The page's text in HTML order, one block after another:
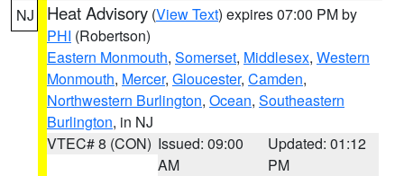
NJ Heat Advisory (View Text) expires 07:00 PM by
PHI (Robertson)
Eastern Monmouth, Somerset, Middlesex, Western
Monmouth, Mercer, Gloucester, Camden,
Northwestern Burlington, Ocean, Southeastern
Burlington, in NJ
VTEC# 8 (CON) Issued: 09:00
AM
Updated: 01:12
PM